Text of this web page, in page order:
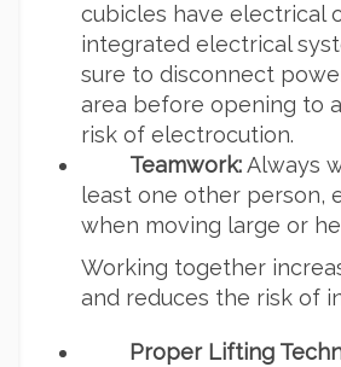
cubicles have electrical
integrated electrical
sure to disconnect
area before opening to
risk of electrocution.
Teamwork:Always
least one other person,
when moving large or
Working together
and reduces the risk of
Proper Lifting